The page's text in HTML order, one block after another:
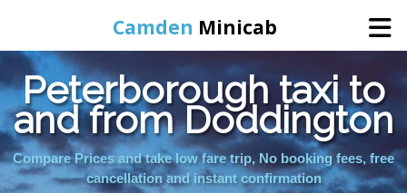
Camden Minicab
Home
Online Booking
Peterborough taxi to
and from Doddington
Compare Prices and take low fare trip, No booking fees, free
cancellation and instant confirmation